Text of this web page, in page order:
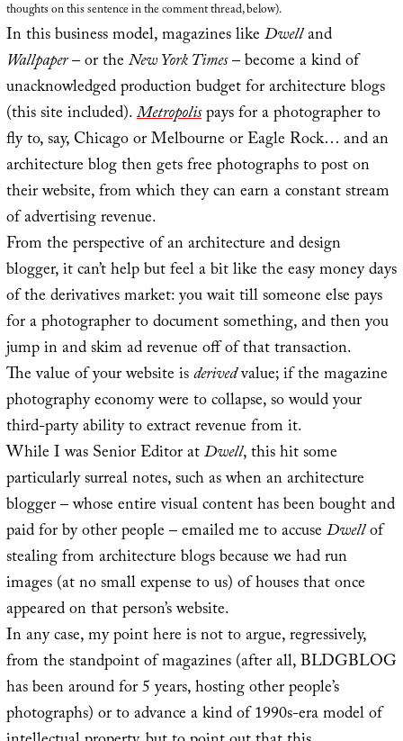
thoughts on this sentence in the comment thread, below).
In this business model, magazines likeDwelland
Wallpaper– or theNew York Times– become a kind of
unacknowledged production budget for architecture blogs
(this site included).Metropolispays for a photographer to
fly to, say, Chicago or Melbourne or Eagle Rock… and an
architecture blog then gets free photographs to post on
their website, from which they can earn a constant stream
of advertising revenue.
From the perspective of an architecture and design
blogger, it can’t help but feel a bit like the easy money days
of the derivatives market: you wait till someone else pays
for a photographer to document something, and then you
jump in and skim ad revenue off of that transaction.
The value of your website isderivedvalue; if the magazine
photography economy were to collapse, so would your
third-party ability to extract revenue from it.
While I was Senior Editor atDwell, this hit some
particularly surreal notes, such as when an architecture
blogger – whose entire visual content has been bought and
paid for by other people – emailed me to accuseDwellof
stealing from architecture blogs because we had run
images (at no small expense to us) of houses that once
appeared on that person’s website.
In any case, my point here is not to argue, regressively,
from the standpoint of magazines (after all, BLDGBLOG
has been around for 5 years, hosting other people’s
photographs) or to advance a kind of 1990s-era model of